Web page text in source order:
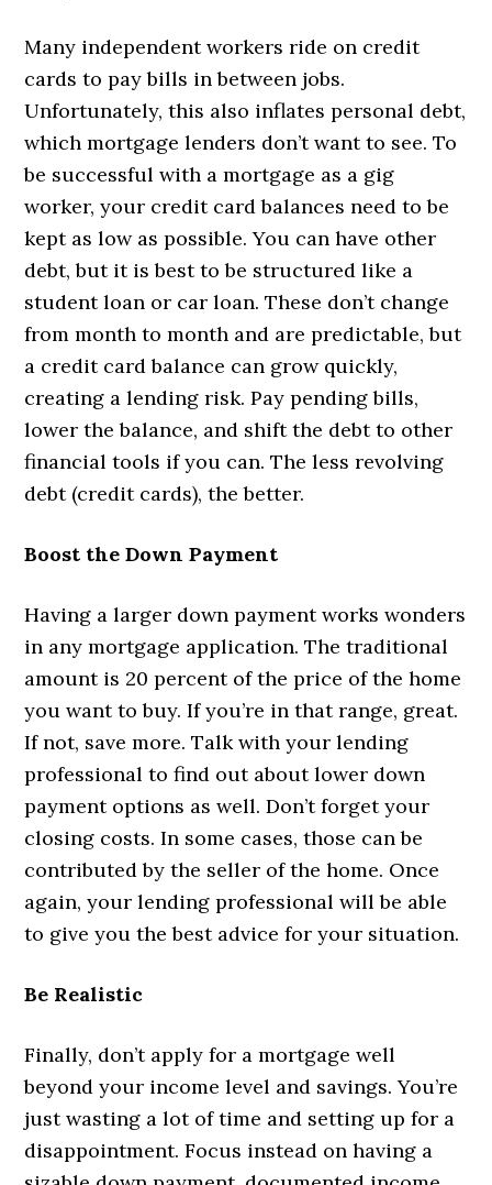
Many independent workers ride on credit
cards to pay bills in between jobs.
Unfortunately, this also inflates personal debt,
which mortgage lenders don’t want to see. To
be successful with a mortgage as a gig
worker, your credit card balances need to be
kept as low as possible. You can have other
debt, but it is best to be structured like a
student loan or car loan. These don’t change
from month to month and are predictable, but
a credit card balance can grow quickly,
creating a lending risk. Pay pending bills,
lower the balance, and shift the debt to other
financial tools if you can. The less revolving
debt (credit cards), the better.
Boost the Down Payment
Having a larger down payment works wonders
in any mortgage application. The traditional
amount is 20 percent of the price of the home
you want to buy. If you’re in that range, great.
If not, save more. Talk with your lending
professional to find out about lower down
payment options as well. Don’t forget your
closing costs. In some cases, those can be
contributed by the seller of the home. Once
again, your lending professional will be able
to give you the best advice for your situation.
Be Realistic
Finally, don’t apply for a mortgage well
beyond your income level and savings. You’re
just wasting a lot of time and setting up for a
disappointment. Focus instead on having a